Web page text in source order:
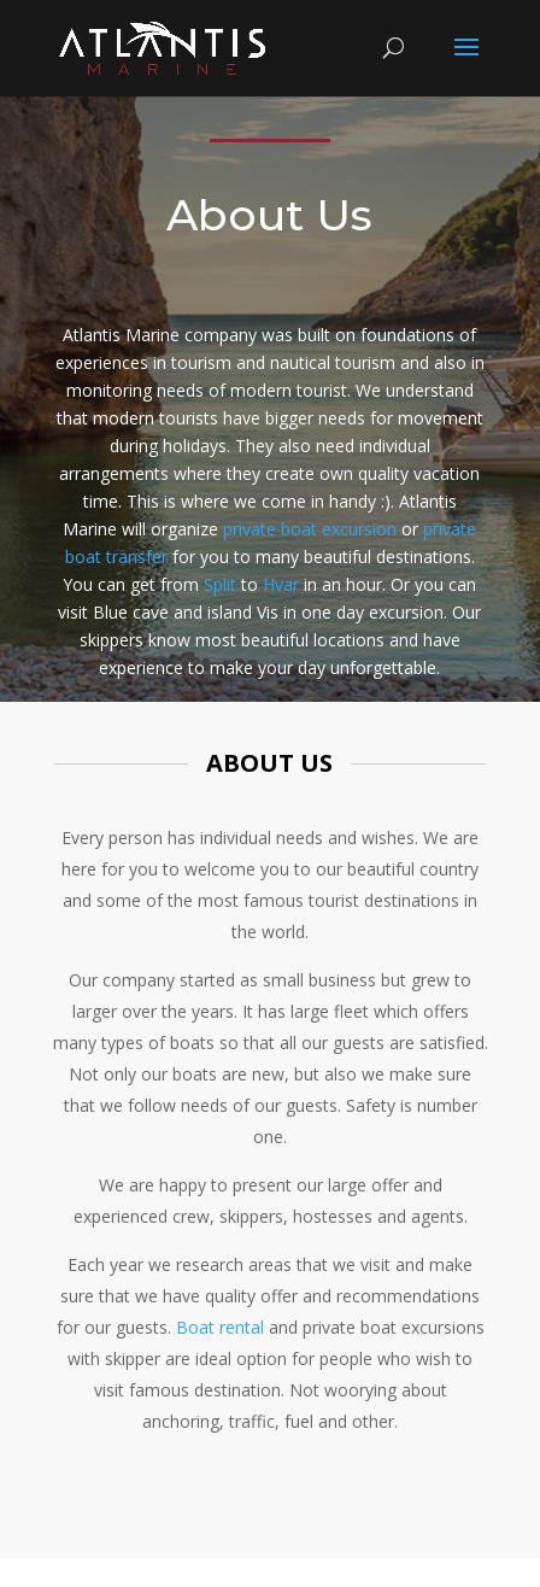
About Us
Atlantis Marine company was built on foundations of
experiences in tourism and nautical tourism and also in
monitoring needs of modern tourist. We understand
that modern tourists have bigger needs for movement
during holidays. They also need individual
arrangements where they create own quality vacation
time. This is where we come in handy :). Atlantis
Marine will organizeprivate boat excursion orprivate
boat transferfor you to many beautiful destinations.
You can get fromSplittoHvarin an hour. Or you can
visit Blue cave and island Vis in one day excursion. Our
skippers know most beautiful locations and have
experience to make your day unforgettable.
ABOUT US
Every person has individual needs and wishes. We are
here for you to welcome you to our beautiful country
and some of the most famous tourist destinations in
the world.
Our company started as small business but grew to
larger over the years. It has large fleet which offers
many types of boats so that all our guests are satisfied.
Not only our boats are new, but also we make sure
that we follow needs of our guests. Safety is number
one.
We are happy to present our large offer and
experienced crew, skippers, hostesses and agents.
Each year we research areas that we visit and make
sure that we have quality offer and recommendations
for our guests. Boat rental and private boat excursions
with skipper are ideal option for people who wish to
visit famous destination. Not woorying about
anchoring, traffic, fuel and other.